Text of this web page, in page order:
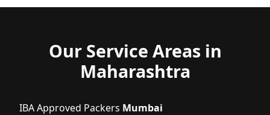
Our Service Areas in
Maharashtra
IBA Approved Packers Mumbai